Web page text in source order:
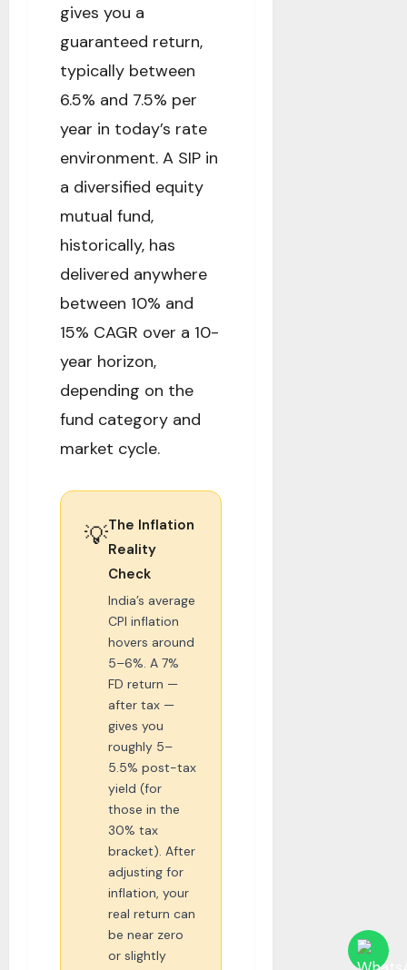
gives you a
guaranteed return,
typically between
6.5% and 7.5% per
year in today’s rate
environment. A SIP in
a diversified equity
mutual fund,
historically, has
delivered anywhere
between 10% and
15% CAGR over a 10-
year horizon,
depending on the
fund category and
market cycle.
💡The Inflation
Reality
Check
India’s average
CPI inflation
hovers around
5–6%. A 7%
FD return —
after tax —
gives you
roughly 5–
5.5% post-tax
yield (for
those in the
30% tax
bracket). After
adjusting for
inflation, your
real return can
be near zero
or slightly